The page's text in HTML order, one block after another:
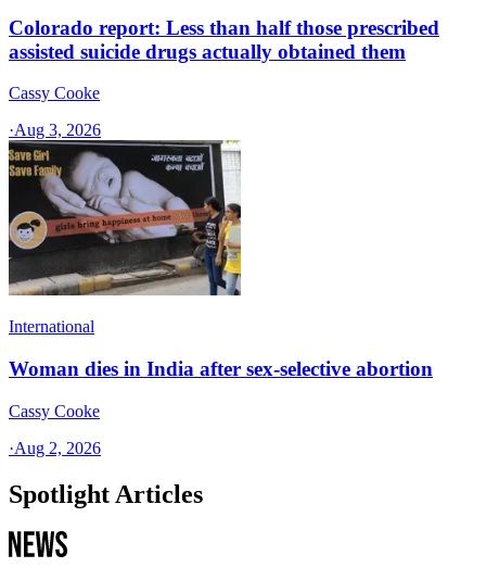
Colorado report: Less than half those prescribed
assisted suicide drugs actually obtained them
Cassy Cooke
·Aug 3, 2026
International
Woman dies in India after sex-selective abortion
Cassy Cooke
·Aug 2, 2026
Spotlight Articles